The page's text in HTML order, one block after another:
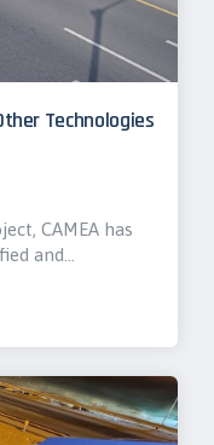
Technologies
CAMEA has
and…